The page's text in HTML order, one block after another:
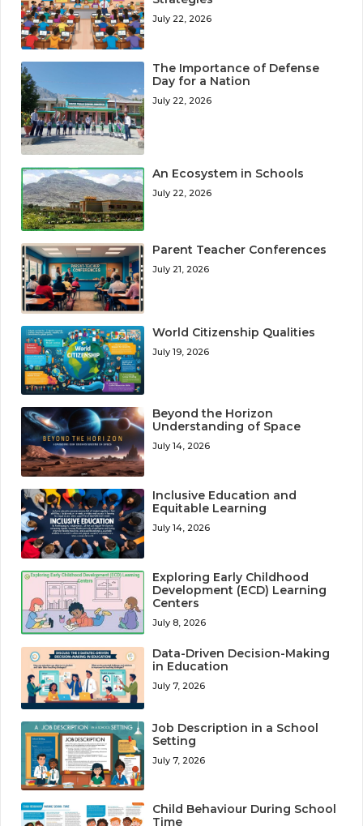
July 22, 2026
The Importance of Defense
Day for a Nation
July 22, 2026
An Ecosystem in Schools
July 22, 2026
Parent Teacher Conferences
July 21, 2026
World Citizenship Qualities
July 19, 2026
Beyond the Horizon
Understanding of Space
July 14, 2026
Inclusive Education and
Equitable Learning
July 14, 2026
Exploring Early Childhood
Development (ECD) Learning
Centers
July 8, 2026
Data-Driven Decision-Making
in Education
July 7, 2026
Job Description in a School
Setting
July 7, 2026
Child Behaviour During School
Time